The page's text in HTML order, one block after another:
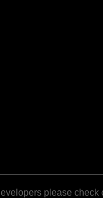
please check